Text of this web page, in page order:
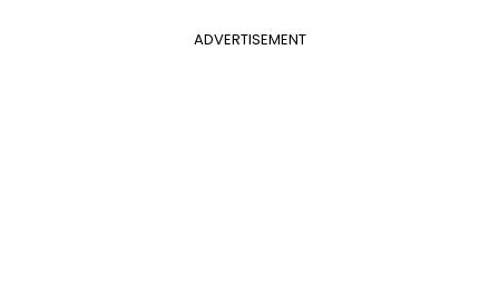
ADVERTISEMENT